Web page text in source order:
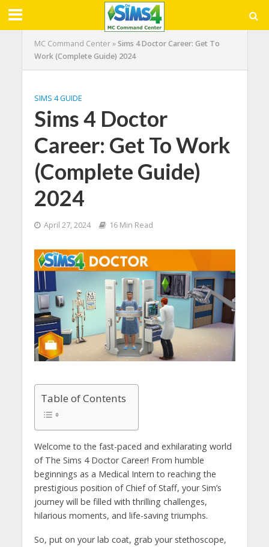
MC Command Center»Sims 4 Doctor Career: Get To
Work (Complete Guide) 2024
SIMS 4 GUIDE
Sims 4 Doctor
Career: Get To Work
(Complete Guide)
2024
April 27, 2024 16 Min Read
Table of Contents
Welcome to the fast-paced and exhilarating world
of The Sims 4 Doctor Career! From humble
beginnings as a Medical Intern to reaching the
prestigious position of Chief of Staff, your Sim’s
journey will be filled with thrilling challenges,
hilarious moments, and life-saving triumphs.
So, put on your lab coat, grab your stethoscope,